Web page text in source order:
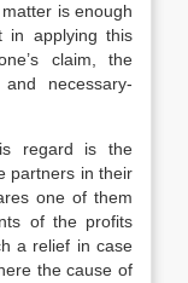
is enough
in applying this
claim, the
necessary-
regard is the
partners in their
one of them
of the profits
a relief in case
the cause of